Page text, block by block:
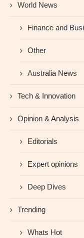
World News
Finance and
Other
Australia News
Tech & Innovation
Opinion & Analysis
Editorials
Expert opinions
Deep Dives
Trending
Whats Hot